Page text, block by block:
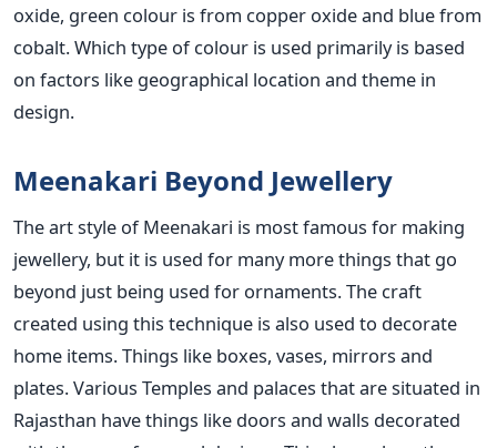
oxide, green colour is from copper oxide and blue from
cobalt. Which type of colour is used primarily is based
on factors like geographical location and theme in
design.
Meenakari Beyond Jewellery
The art style of Meenakari is most famous for making
jewellery, but it is used for many more things that go
beyond just being used for ornaments. The craft
created using this technique is also used to decorate
home items. Things like boxes, vases, mirrors and
plates. Various Temples and palaces that are situated in
Rajasthan have things like doors and walls decorated